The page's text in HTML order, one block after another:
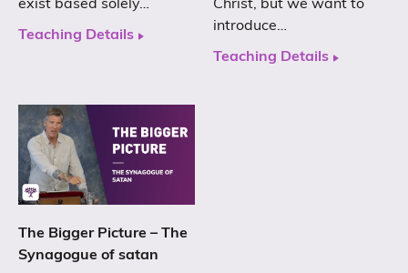
exist based solely…
Teaching Details
Christ, but we want to
introduce…
Teaching Details
The Bigger Picture – The
Synagogue of satan